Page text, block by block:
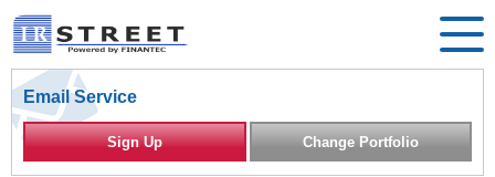
Email Service
Sign Up Change Portfolio